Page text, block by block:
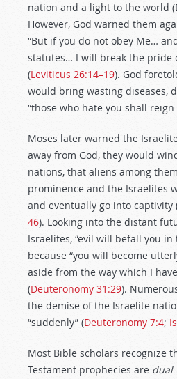
nation and a light to the world
However, God warned them
“But if you do not obey Me…
statutes… I will break the pride
(Leviticus 26:14–19). God
would bring wasting diseases,
“those who hate you shall reign
Moses later warned the
away from God, they would
nations, that aliens among
prominence and the Israelites
and eventually go into captivity
46). Looking into the distant
Israelites, “evil will befall you in
because “you will become
aside from the way which I
(Deuteronomy 31:29).
the demise of the Israelite
“suddenly” (Deuteronomy 7:4;
Most Bible scholars recognize
Testament prophecies are dual